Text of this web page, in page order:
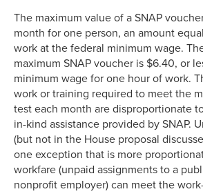
The maximum value of a SNAP
month for one person, an amount
work at the federal minimum wage.
maximum SNAP voucher is $6.40, or
minimum wage for one hour of work.
work or training required to meet the
test each month are disproportionate
in-kind assistance provided by SNAP.
(but not in the House proposal
one exception that is more
workfare (unpaid assignments to a
nonprofit employer) can meet the